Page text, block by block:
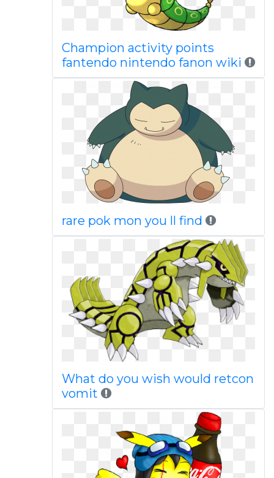
Champion activity points
fantendo nintendo fanon wiki
rare pok mon you ll find
What do you wish would retcon
vomit